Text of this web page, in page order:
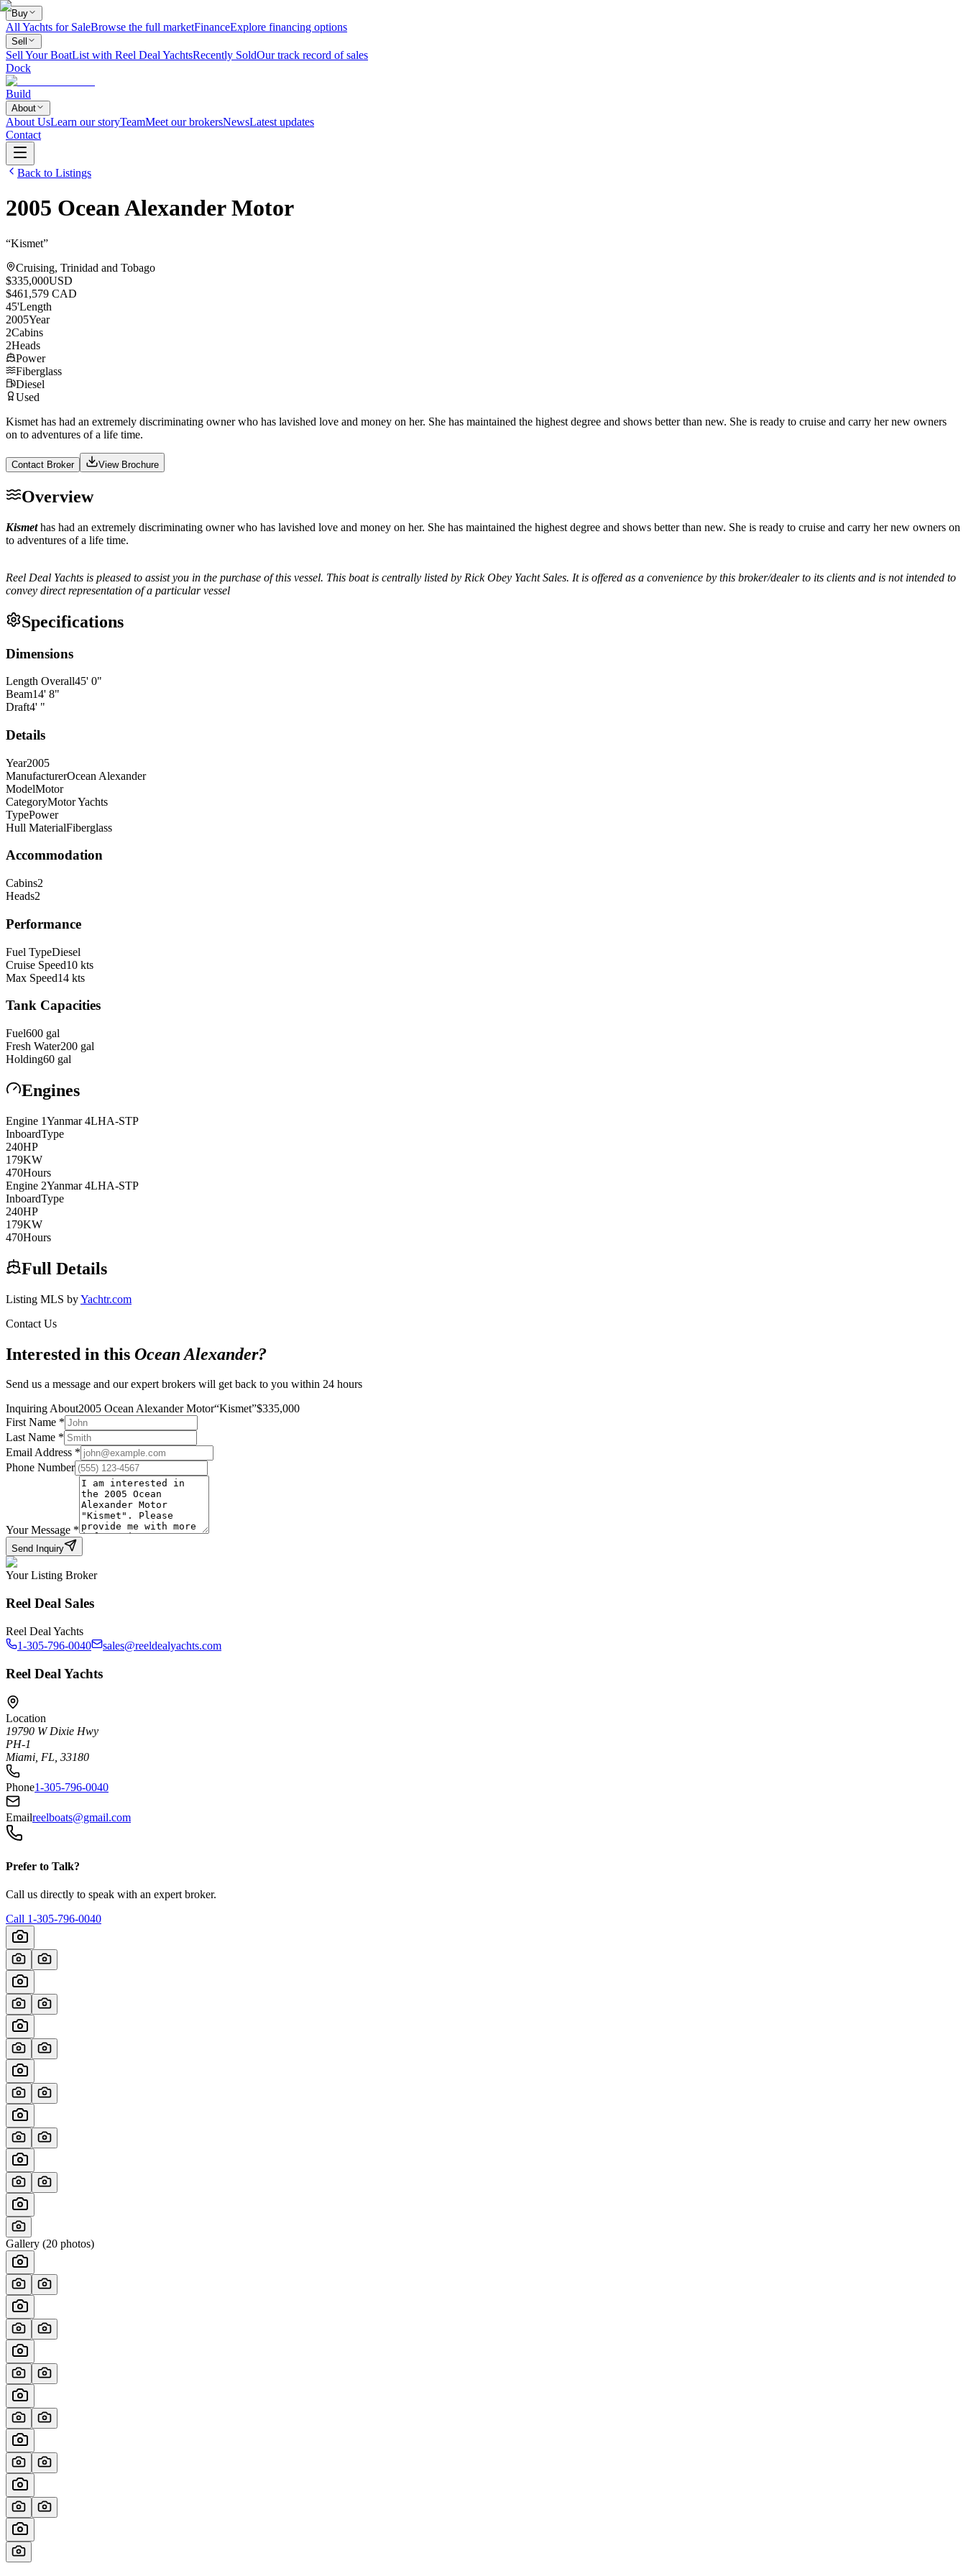
Buy
All Yachts for SaleBrowse the full marketFinanceExplore financing options
Sell
Sell Your BoatList with Reel Deal YachtsRecently SoldOur track record of sales
Dock
Build
About
About UsLearn our storyTeamMeet our brokersNewsLatest updates
Contact
Back to Listings
2005 Ocean Alexander Motor
“Kismet”
Cruising, Trinidad and Tobago
$335,000USD
$461,579 CAD
45'Length
2005Year
2Cabins
2Heads
Power
Fiberglass
Diesel
Used
Kismet has had an extremely discriminating owner who has lavished love and money on her. She has maintained the highest degree and shows better than new. She is ready to cruise and carry her new owners
on to adventures of a life time.
Contact Broker View Brochure
Overview
Kismethas had an extremely discriminating owner who has lavished love and money on her. She has maintained the highest degree and shows better than new. She is ready to cruise and carry her new owners on
to adventures of a life time.
Reel Deal Yachts is pleased to assist you in the purchase of this vessel. This boat is centrally listed by Rick Obey Yacht Sales. It is offered as a convenience by this broker/dealer to its clients and is not intended to
convey direct representation of a particular vessel
Specifications
Dimensions
Length Overall45' 0"
Beam14' 8"
Draft4' "
Details
Year2005
ManufacturerOcean Alexander
ModelMotor
CategoryMotor Yachts
TypePower
Hull MaterialFiberglass
Accommodation
Cabins2
Heads2
Performance
Fuel TypeDiesel
Cruise Speed10 kts
Max Speed14 kts
Tank Capacities
Fuel600 gal
Fresh Water200 gal
Holding60 gal
Engines
Engine 1Yanmar 4LHA-STP
InboardType
240HP
179KW
470Hours
Engine 2Yanmar 4LHA-STP
InboardType
240HP
179KW
470Hours
Full Details
Listing MLS byYachtr.com
Contact Us
Interested in this Ocean Alexander?
Send us a message and our expert brokers will get back to you within 24 hours
Inquiring About2005 Ocean Alexander Motor“Kismet”$335,000
First Name *
Last Name *
Email Address *
Phone Number
Your Message *
Send Inquiry
Your Listing Broker
Reel Deal Sales
Reel Deal Yachts
1-305-796-0040
sales@reeldealyachts.com
Reel Deal Yachts
Location
19790 W Dixie Hwy
PH-1
Miami, FL, 33180
Phone1-305-796-0040
Emailreelboats@gmail.com
Prefer to Talk?
Call us directly to speak with an expert broker.
Call 1-305-796-0040
Gallery (20 photos)